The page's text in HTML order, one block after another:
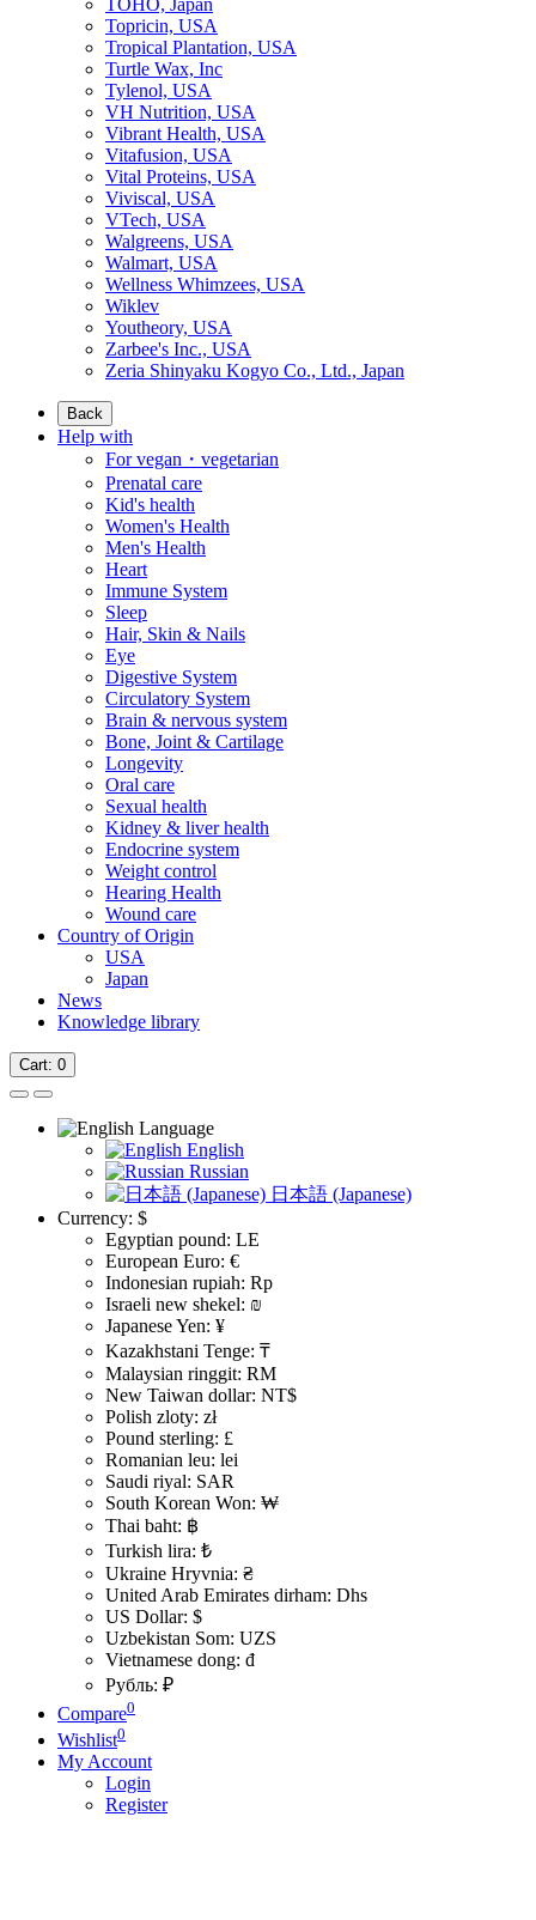
TOHO, Japan
Topricin, USA
Tropical Plantation, USA
Turtle Wax, Inc
Tylenol, USA
VH Nutrition, USA
Vibrant Health, USA
Vitafusion, USA
Vital Proteins, USA
Viviscal, USA
VTech, USA
Walgreens, USA
Walmart, USA
Wellness Whimzees, USA
Wiklev
Youtheory, USA
Zarbee's Inc., USA
Zeria Shinyaku Kogyo Co., Ltd., Japan
Back
Help with
For vegan・vegetarian
Prenatal care
Kid's health
Women's Health
Men's Health
Heart
Immune System
Sleep
Hair, Skin & Nails
Eye
Digestive System
Circulatory System
Brain & nervous system
Bone, Joint & Cartilage
Longevity
Oral care
Sexual health
Kidney & liver health
Endocrine system
Weight control
Hearing Health
Wound care
Country of Origin
USA
Japan
News
Knowledge library
Cart: 0
Language
English
Russian
日本語 (Japanese)
Currency: $
Egyptian pound: LE
European Euro: €
Indonesian rupiah: Rp
Israeli new shekel: ₪
Japanese Yen: ¥
Kazakhstani Tenge: ₸
Malaysian ringgit: RM
New Taiwan dollar: NT$
Polish zloty: zł
Pound sterling: £
Romanian leu: lei
Saudi riyal: SAR
South Korean Won: ₩
Thai baht: ฿
Turkish lira: ₺
Ukraine Hryvnia: ₴
United Arab Emirates dirham: Dhs
US Dollar: $
Uzbekistan Som: UZS
Vietnamese dong: đ
Рубль: ₽
Compare0
Wishlist0
My Account
Login
Register